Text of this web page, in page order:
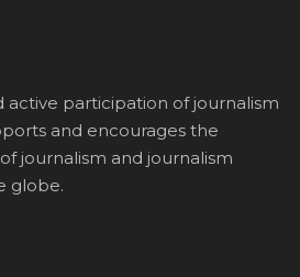
participation of journalism
and encourages the
journalism and journalism
globe.